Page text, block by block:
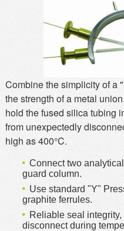
Returns/Order Support
Feedback
Facebook
Combine the simplicity of a
the strength of a metal
hold the fused silica tubing
from unexpectedly
high as 400°C.
Connect two
guard column.
Use standard "Y"
graphite ferrules.
Reliable seal
disconnect during